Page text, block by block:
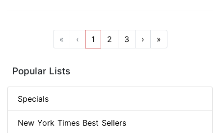
« ‹ 1 2 3 › »
Popular Lists
Specials
New York Times Best Sellers